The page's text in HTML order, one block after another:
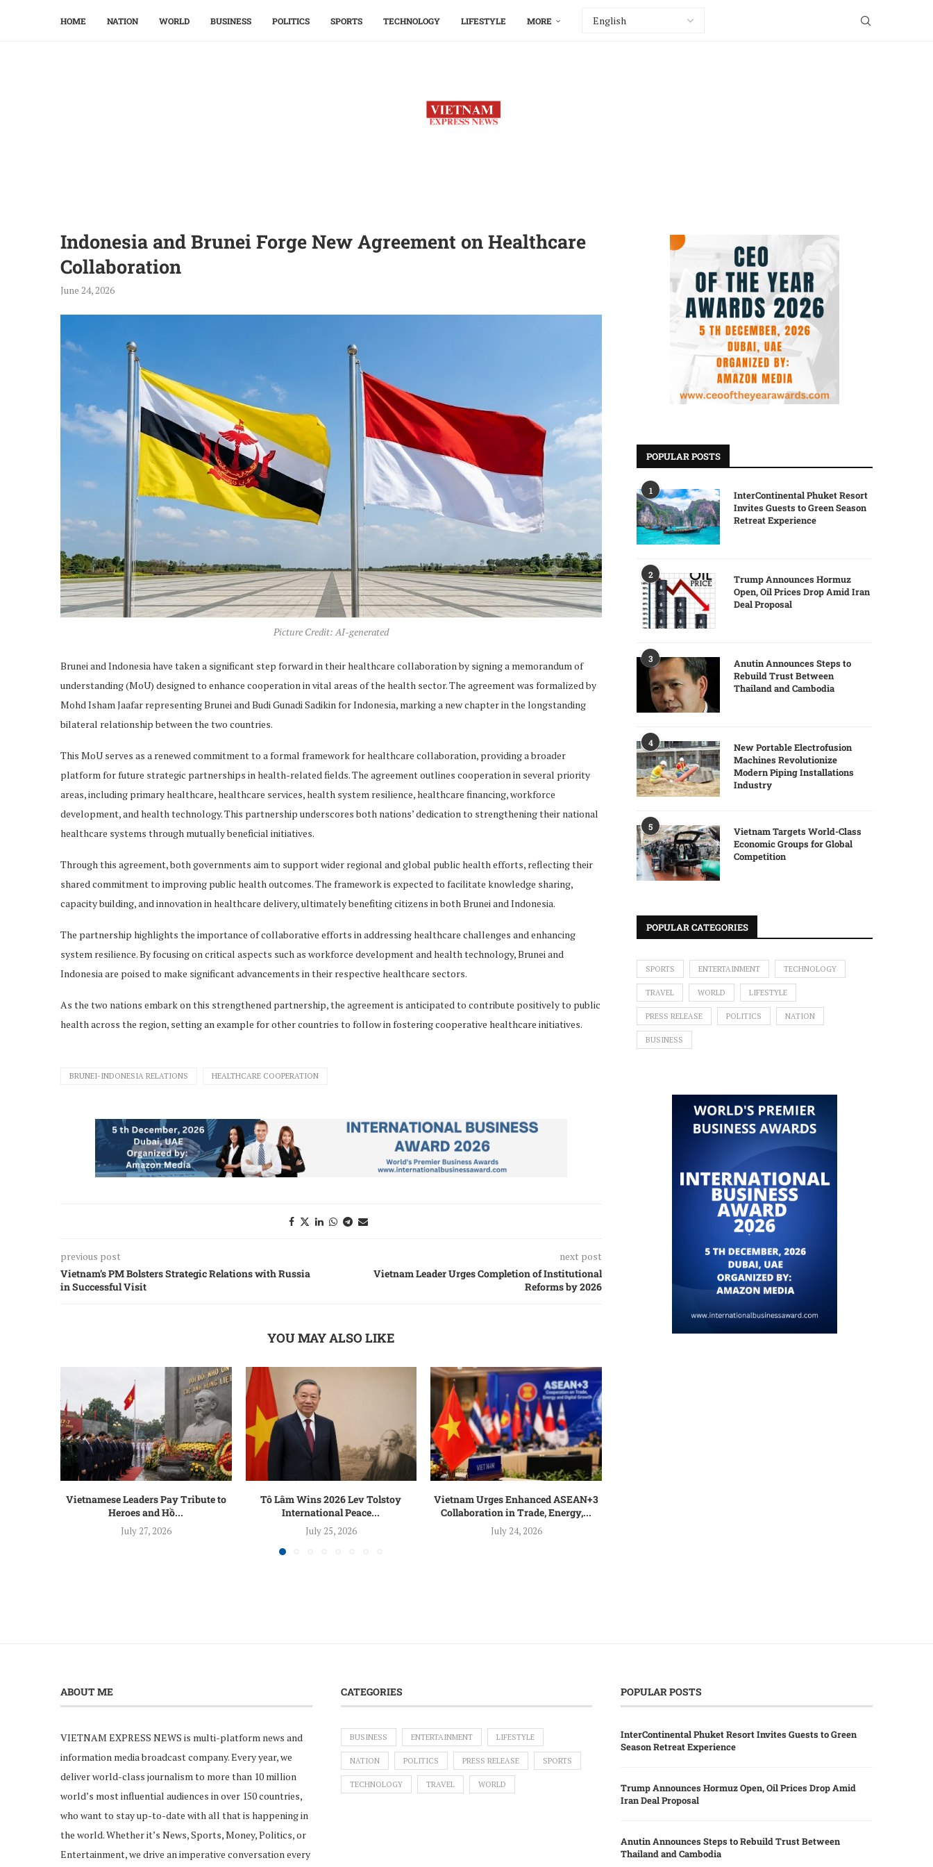
HOME NATION WORLD BUSINESS POLITICS SPORTS TECHNOLOGY LIFESTYLE MORE
Indonesia and Brunei Forge New Agreement on Healthcare
Collaboration
June 24, 2026
Picture Credit: AI-generated
Brunei and Indonesia have taken a significant step forward in their healthcare collaboration by signing a memorandum of
understanding (MoU) designed to enhance cooperation in vital areas of the health sector. The agreement was formalized by
Mohd Isham Jaafar representing Brunei and Budi Gunadi Sadikin for Indonesia, marking a new chapter in the longstanding
bilateral relationship between the two countries.
This MoU serves as a renewed commitment to a formal framework for healthcare collaboration, providing a broader
platform for future strategic partnerships in health-related fields. The agreement outlines cooperation in several priority
areas, including primary healthcare, healthcare services, health system resilience, healthcare financing, workforce
development, and health technology. This partnership underscores both nations’ dedication to strengthening their national
healthcare systems through mutually beneficial initiatives.
Through this agreement, both governments aim to support wider regional and global public health efforts, reflecting their
shared commitment to improving public health outcomes. The framework is expected to facilitate knowledge sharing,
capacity building, and innovation in healthcare delivery, ultimately benefiting citizens in both Brunei and Indonesia.
The partnership highlights the importance of collaborative efforts in addressing healthcare challenges and enhancing
system resilience. By focusing on critical aspects such as workforce development and health technology, Brunei and
Indonesia are poised to make significant advancements in their respective healthcare sectors.
As the two nations embark on this strengthened partnership, the agreement is anticipated to contribute positively to public
health across the region, setting an example for other countries to follow in fostering cooperative healthcare initiatives.
BRUNEI-INDONESIA RELATIONS HEALTHCARE COOPERATION
previous post
Vietnam’s PM Bolsters Strategic Relations with Russia
in Successful Visit
next post
Vietnam Leader Urges Completion of Institutional
Reforms by 2026
YOU MAY ALSO LIKE
Vietnamese Leaders Pay Tribute to
Heroes and Hồ...
July 27, 2026
Tô Lâm Wins 2026 Lev Tolstoy
International Peace...
July 25, 2026
Vietnam Urges Enhanced ASEAN+3
Collaboration in Trade, Energy,...
July 24, 2026
POPULAR POSTS
1
InterContinental Phuket Resort
Invites Guests to Green Season
Retreat Experience
2
Trump Announces Hormuz
Open, Oil Prices Drop Amid Iran
Deal Proposal
3
Anutin Announces Steps to
Rebuild Trust Between
Thailand and Cambodia
4
New Portable Electrofusion
Machines Revolutionize
Modern Piping Installations
Industry
5
Vietnam Targets World-Class
Economic Groups for Global
Competition
POPULAR CATEGORIES
SPORTS ENTERTAINMENT TECHNOLOGY
TRAVEL WORLD LIFESTYLE
PRESS RELEASE POLITICS NATION
BUSINESS
ABOUT ME
VIETNAM EXPRESS NEWS is multi-platform news and
information media broadcast company. Every year, we
deliver world-class journalism to more than 10 million
world’s most influential audiences in over 150 countries,
who want to stay up-to-date with all that is happening in
the world. Whether it’s News, Sports, Money, Politics, or
Entertainment, we drive an imperative conversation every
CATEGORIES
BUSINESS ENTERTAINMENT LIFESTYLE
NATION POLITICS PRESS RELEASE SPORTS
TECHNOLOGY TRAVEL WORLD
POPULAR POSTS
InterContinental Phuket Resort Invites Guests to Green
Season Retreat Experience
Trump Announces Hormuz Open, Oil Prices Drop Amid
Iran Deal Proposal
Anutin Announces Steps to Rebuild Trust Between
Thailand and Cambodia